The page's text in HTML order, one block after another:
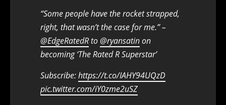
“Some people have the rocket strapped,
right, that wasn’t the case for me.” –
@EdgeRatedRto @ryansatinon
becoming ‘The Rated R Superstar’
Subscribe:https://t.co/IAHY94UQzD
pic.twitter.com/iY0zme2uSZ